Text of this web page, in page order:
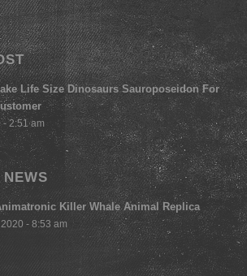
Life Size Dinosaurs Sauroposeidon For
- 2:51 am
Killer Whale Animal Replica
- 8:53 am